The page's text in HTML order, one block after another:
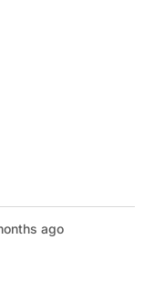
ago